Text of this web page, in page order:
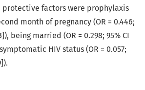
protective factors were prophylaxis
month of pregnancy (OR = 0.446;
being married (OR = 0.298; 95% CI
HIV status (OR = 0.057;